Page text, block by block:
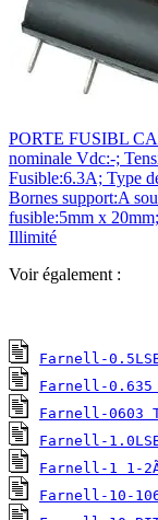
PORTE FUSIBL
nominale Vdc:-;
Fusible:6.3A; Type
Bornes support:A
fusible:5mm x
Illimité
Voir également :
Farnell-
Farnell-0.635
Farnell-
Farnell-
Farnell-1 1-
Farnell-10-